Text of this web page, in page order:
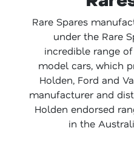
Rare Spares
under the Rare
incredible range
model cars, which
Holden, Ford and
manufacturer and
Holden endorsed
in the